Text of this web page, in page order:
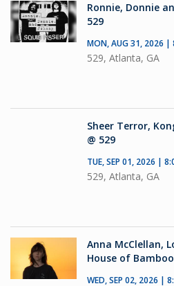
Ronnie, Donnie
529
MON, AUG 31, 2026 |
529, Atlanta, GA
Sheer Terror,
@ 529
TUE, SEP 01, 2026 |
529, Atlanta, GA
Anna McClellan,
House of Bamboo
WED, SEP 02, 2026 |